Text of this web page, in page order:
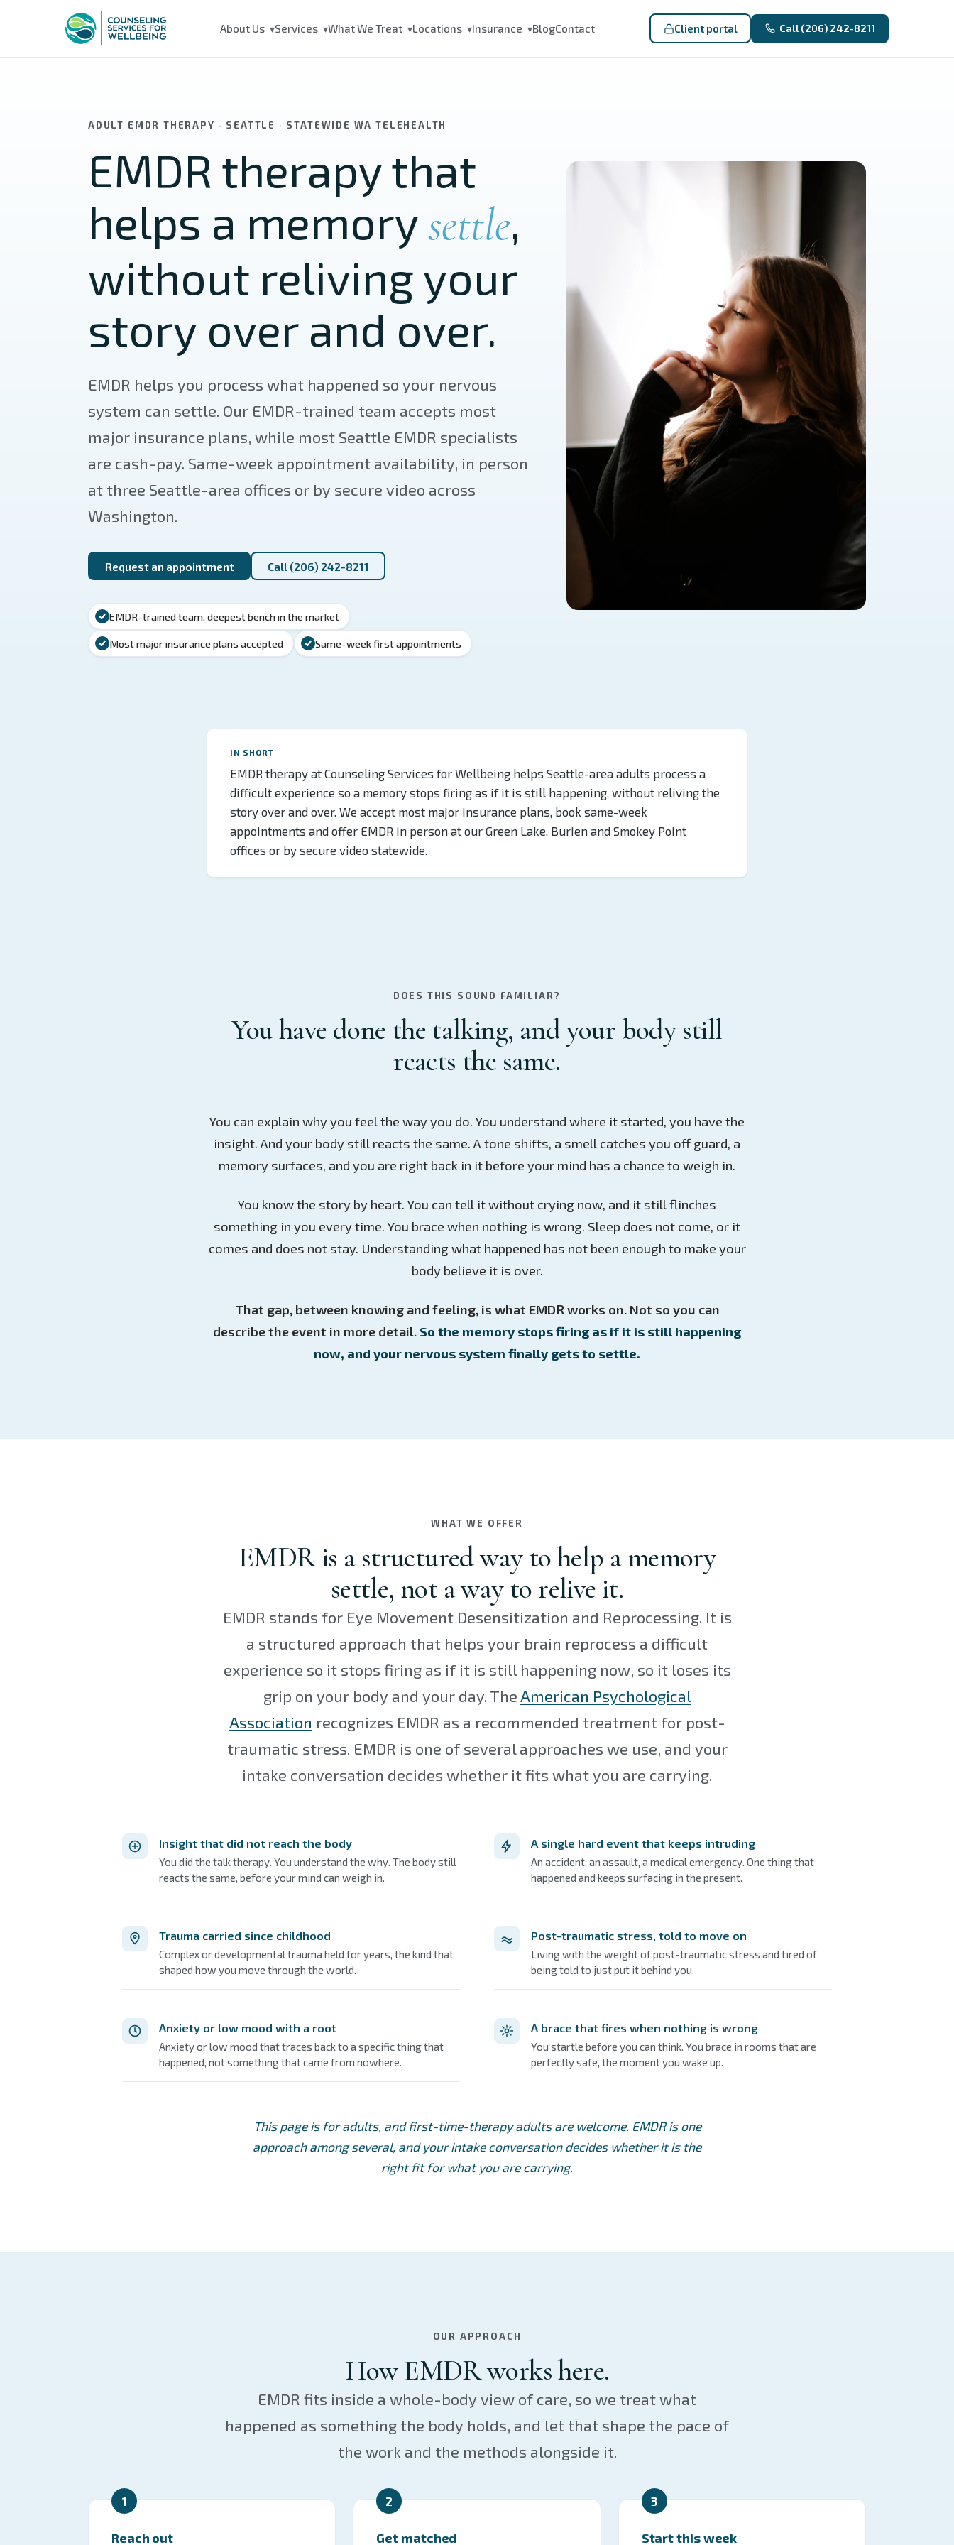
Skip to main content
About Us ▾Services ▾What We Treat ▾Locations ▾Insurance ▾BlogContact Client portal Call (206) 242-8211
ADULT EMDR THERAPY · SEATTLE · STATEWIDE WA TELEHEALTH
EMDR therapy that
helps a memorysettle,
without reliving your
story over and over.
EMDR helps you process what happened so your nervous
system can settle. Our EMDR-trained team accepts most
major insurance plans, while most Seattle EMDR specialists
are cash-pay. Same-week appointment availability, in person
at three Seattle-area offices or by secure video across
Washington.
Request an appointment Call (206) 242-8211
EMDR-trained team, deepest bench in the market
Most major insurance plans accepted Same-week first appointments
IN SHORT
EMDR therapy at Counseling Services for Wellbeing helps Seattle-area adults process a
difficult experience so a memory stops firing as if it is still happening, without reliving the
story over and over. We accept most major insurance plans, book same-week
appointments and offer EMDR in person at our Green Lake, Burien and Smokey Point
offices or by secure video statewide.
DOES THIS SOUND FAMILIAR?
You have done the talking, and your body still
reacts the same.
You can explain why you feel the way you do. You understand where it started, you have the
insight. And your body still reacts the same. A tone shifts, a smell catches you off guard, a
memory surfaces, and you are right back in it before your mind has a chance to weigh in.
You know the story by heart. You can tell it without crying now, and it still flinches
something in you every time. You brace when nothing is wrong. Sleep does not come, or it
comes and does not stay. Understanding what happened has not been enough to make your
body believe it is over.
That gap, between knowing and feeling, is what EMDR works on. Not so you can
describe the event in more detail. So the memory stops firing as if it is still happening
now, and your nervous system finally gets to settle.
WHAT WE OFFER
EMDR is a structured way to help a memory
settle, not a way to relive it.
EMDR stands for Eye Movement Desensitization and Reprocessing. It is
a structured approach that helps your brain reprocess a difficult
experience so it stops firing as if it is still happening now, so it loses its
grip on your body and your day. The American Psychological
Association recognizes EMDR as a recommended treatment for post-
traumatic stress. EMDR is one of several approaches we use, and your
intake conversation decides whether it fits what you are carrying.
Insight that did not reach the body
You did the talk therapy. You understand the why. The body still
reacts the same, before your mind can weigh in.
A single hard event that keeps intruding
An accident, an assault, a medical emergency. One thing that
happened and keeps surfacing in the present.
Trauma carried since childhood
Complex or developmental trauma held for years, the kind that
shaped how you move through the world.
Post-traumatic stress, told to move on
Living with the weight of post-traumatic stress and tired of
being told to just put it behind you.
Anxiety or low mood with a root
Anxiety or low mood that traces back to a specific thing that
happened, not something that came from nowhere.
A brace that fires when nothing is wrong
You startle before you can think. You brace in rooms that are
perfectly safe, the moment you wake up.
This page is for adults, and first-time-therapy adults are welcome. EMDR is one
approach among several, and your intake conversation decides whether it is the
right fit for what you are carrying.
OUR APPROACH
How EMDR works here.
EMDR fits inside a whole-body view of care, so we treat what
happened as something the body holds, and let that shape the pace of
the work and the methods alongside it.
1
Reach out
2
Get matched
3
Start this week